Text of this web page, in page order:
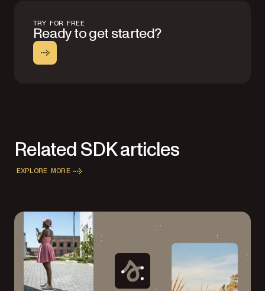
TRY FOR FREE
Ready to get started?
Related SDK articles
EXPLORE MORE